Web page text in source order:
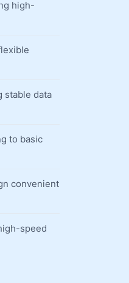
high-
stable data
to basic
convenient
speed